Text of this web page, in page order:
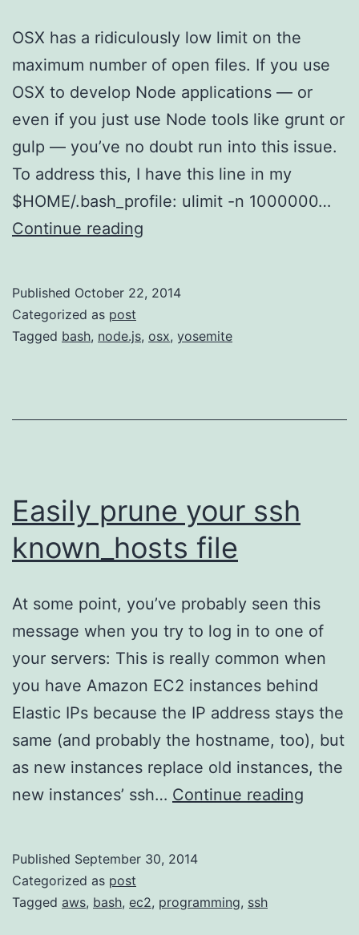
OSX has a ridiculously low limit on the
maximum number of open files. If you use
OSX to develop Node applications — or
even if you just use Node tools like grunt or
gulp — you’ve no doubt run into this issue.
To address this, I have this line in my
$HOME/.bash_profile: ulimit -n 1000000…
Continue reading
File
Published October 22, 2014
Categorized as post
Tagged bash, node.js, osx, yosemite
Easily prune your ssh
known_hosts file
At some point, you’ve probably seen this
message when you try to log in to one of
your servers: This is really common when
you have Amazon EC2 instances behind
Elastic IPs because the IP address stays the
same (and probably the hostname, too), but
as new instances replace old instances, the
new instances’ ssh… Continue reading
Published September 30, 2014
Categorized as post
Tagged aws, bash, ec2, programming, ssh